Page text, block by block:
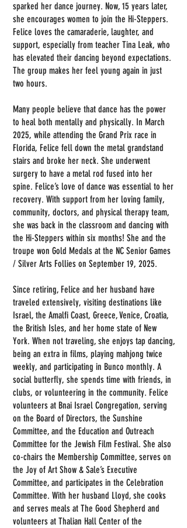
sparked her dance journey. Now, 15 years later,
she encourages women to join the Hi-Steppers.
Felice loves the camaraderie, laughter, and
support, especially from teacher Tina Leak, who
has elevated their dancing beyond expectations.
The group makes her feel young again in just
two hours.
Many people believe that dance has the power
to heal both mentally and physically. In March
2025, while attending the Grand Prix race in
Florida, Felice fell down the metal grandstand
stairs and broke her neck. She underwent
surgery to have a metal rod fused into her
spine. Felice’s love of dance was essential to her
recovery. With support from her loving family,
community, doctors, and physical therapy team,
she was back in the classroom and dancing with
the Hi-Steppers within six months! She and the
troupe won Gold Medals at the NC Senior Games
/ Silver Arts Follies on September 19, 2025.
Since retiring, Felice and her husband have
traveled extensively, visiting destinations like
Israel, the Amalfi Coast, Greece, Venice, Croatia,
the British Isles, and her home state of New
York. When not traveling, she enjoys tap dancing,
being an extra in films, playing mahjong twice
weekly, and participating in Bunco monthly. A
social butterfly, she spends time with friends, in
clubs, or volunteering in the community. Felice
volunteers at Bnai Israel Congregation, serving
on the Board of Directors, the Sunshine
Committee, and the Education and Outreach
Committee for the Jewish Film Festival. She also
co-chairs the Membership Committee, serves on
the Joy of Art Show & Sale’s Executive
Committee, and participates in the Celebration
Committee. With her husband Lloyd, she cooks
and serves meals at The Good Shepherd and
volunteers at Thalian Hall Center of the